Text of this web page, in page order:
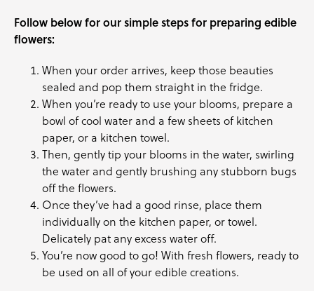
Follow below for our simple steps for preparing edible
flowers:
When your order arrives, keep those beauties
sealed and pop them straight in the fridge.
When you’re ready to use your blooms, prepare a
bowl of cool water and a few sheets of kitchen
paper, or a kitchen towel.
Then, gently tip your blooms in the water, swirling
the water and gently brushing any stubborn bugs
off the flowers.
Once they’ve had a good rinse, place them
individually on the kitchen paper, or towel.
Delicately pat any excess water off.
You’re now good to go! With fresh flowers, ready to
be used on all of your edible creations.